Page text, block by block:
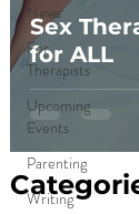
News
For
Therapists
Upcoming
Events
Parenting
Writing
Sex
for ALL